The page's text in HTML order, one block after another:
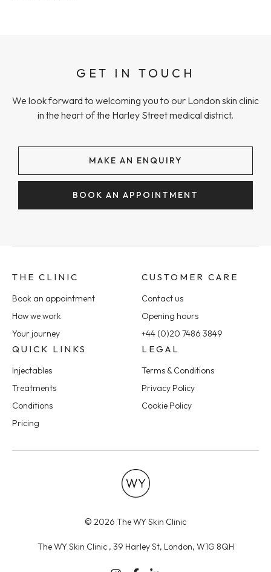
GET IN TOUCH
We look forward to welcoming you to our London skin clinic
in the heart of the Harley Street medical district.
MAKE AN ENQUIRY
BOOK AN APPOINTMENT
THE CLINIC
Book an appointment
How we work
Your journey
CUSTOMER CARE
Contact us
Opening hours
+44 (0)20 7486 3849
QUICK LINKS
Injectables
Treatments
Conditions
Pricing
LEGAL
Terms & Conditions
Privacy Policy
Cookie Policy
© 2026 The WY Skin Clinic
The WY Skin Clinic , 39 Harley St, London, W1G 8QH